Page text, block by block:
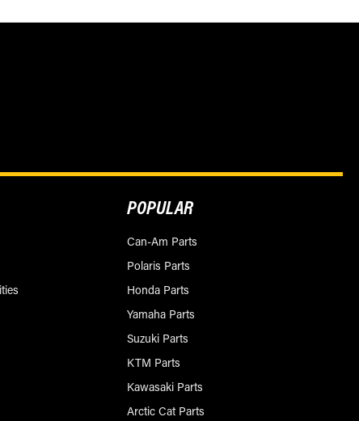
POPULAR
Can-Am Parts
Polaris Parts
Honda Parts
Yamaha Parts
Suzuki Parts
KTM Parts
Kawasaki Parts
Arctic Cat Parts